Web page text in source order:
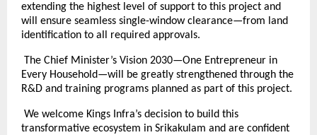
extending the highest level of support to this project and
will ensure seamless single-window clearance—from land
identification to all required approvals.
The Chief Minister’s Vision 2030—One Entrepreneur in
Every Household—will be greatly strengthened through the
R&D and training programs planned as part of this project.
We welcome Kings Infra’s decision to build this
transformative ecosystem in Srikakulam and are confident